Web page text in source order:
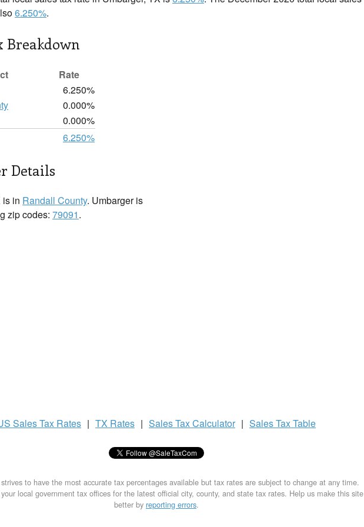
6.250%.
Breakdown
Rate
6.250%
0.000%
0.000%
6.250%
Details
is in Randall County. Umbarger is
zip codes: 79091.
Sales Tax Rates | TX Rates | Sales TaxCalculator | Sales TaxTable
to have the most accurate tax percentages available but tax rates are subject to change at any time.
local government tax offices for the latest official city, county, and state tax rates. Help us make this site
better by reporting errors.